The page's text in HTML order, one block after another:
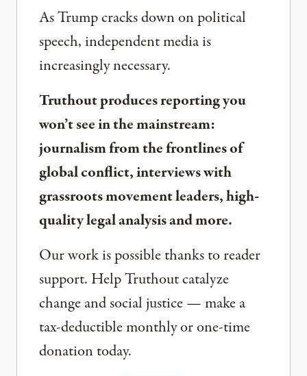
As Trump cracks down on political
speech, independent media is
increasingly necessary.
Truthout produces reporting you
won’t see in the mainstream:
journalism from the frontlines of
global conflict, interviews with
grassroots movement leaders, high-
quality legal analysis and more.
Our work is possible thanks to reader
support. Help Truthout catalyze
change and social justice — make a
tax-deductible monthly or one-time
donation today.